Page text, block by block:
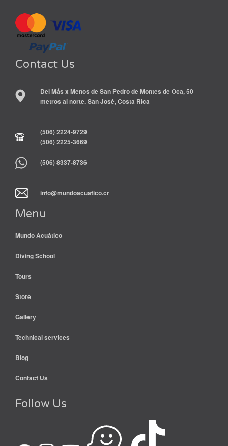
Contact Us
Del Más x Menos de San Pedro de Montes de Oca, 50
metros al norte. San José, Costa Rica
(506) 2224-9729
(506) 2225-3669
(506) 8337-8736
info@mundoacuatico.cr
Menu
Mundo Acuático
Diving School
Tours
Store
Gallery
Technical services
Blog
Contact Us
Follow Us